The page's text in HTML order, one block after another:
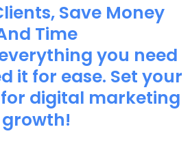
Save Money
Time
you need
it for ease. Set your
digital marketing
growth!